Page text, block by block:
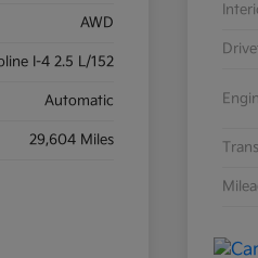
AWD
I-4 2.5 L/152
Automatic
29,604 Miles